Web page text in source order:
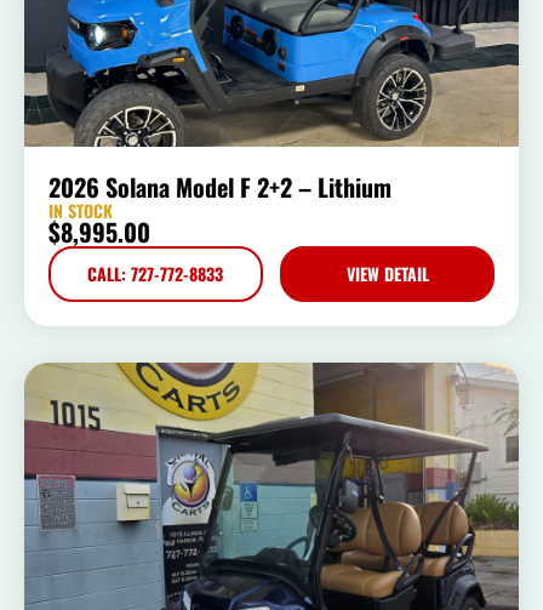
2026 Solana Model F 2+2 – Lithium
IN STOCK
$8,995.00
CALL: 727-772-8833 VIEW DETAIL